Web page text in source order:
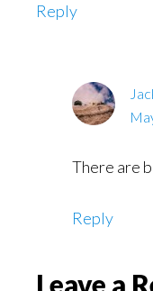
Reply
There are
Reply
Leave a